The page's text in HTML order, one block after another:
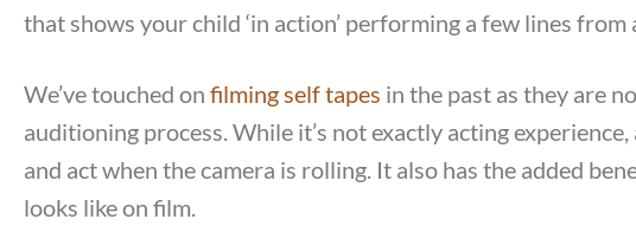
that shows your child ‘in action’ performing a few lines from
We’ve touched on filming self tapes in the past as they are
auditioning process. While it’s not exactly acting
and act when the camera is rolling. It also has the added
looks like on film.